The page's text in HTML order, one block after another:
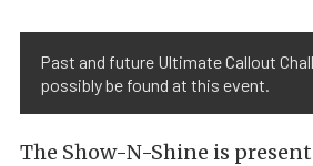
Past and future Ultimate Callout
possibly be found at this event.
The Show-N-Shine is